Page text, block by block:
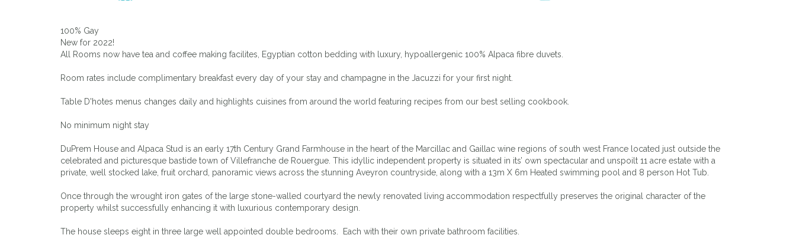
100% Gay
New for 2022!
All Rooms now have tea and coffee making facilites, Egyptian cotton bedding with luxury, hypoallergenic 100% Alpaca fibre duvets.
Room rates include complimentary breakfast every day of your stay and champagne in the Jacuzzi for your first night.
Table D'hotes menus changes daily and highlights cuisines from around the world featuring recipes from our best selling cookbook.
No minimum night stay
DuPrem House and Alpaca Stud is an early 17th Century Grand Farmhouse in the heart of the Marcillac and Gaillac wine regions of south west France located just outside the
celebrated and picturesque bastide town of Villefranche de Rouergue. This idyllic independent property is situated in its’ own spectacular and unspoilt 11 acre estate with a
private, well stocked lake, fruit orchard, panoramic views across the stunning Aveyron countryside, along with a 13m X 6m Heated swimming pool and 8 person Hot Tub.
Once through the wrought iron gates of the large stone-walled courtyard the newly renovated living accommodation respectfully preserves the original character of the
property whilst successfully enhancing it with luxurious contemporary design.
The house sleeps eight in three large well appointed double bedrooms. Each with their own private bathroom facilities.